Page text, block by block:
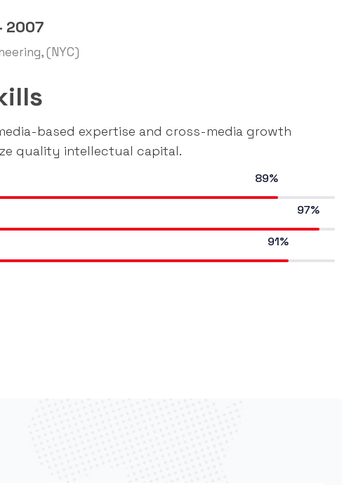
2007
(NYC)
based expertise and cross-media growth
quality intellectual capital.
89%
97%
91%